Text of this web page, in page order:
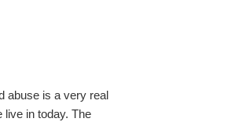
abuse is a very real
live in today. The